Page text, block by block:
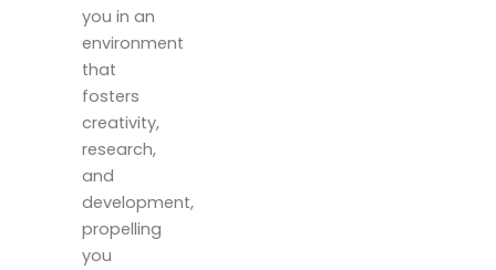
you in an
environment
that
fosters
creativity,
research,
and
development,
propelling
you